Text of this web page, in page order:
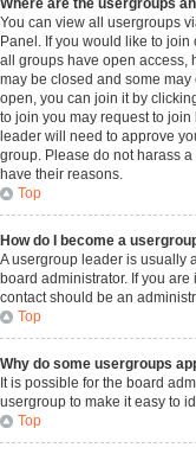
Where are the usergroups
You can view all usergroups
Panel. If you would like to
all groups have open access,
may be closed and some
open, you can join it by
to join you may request to
leader will need to approve
group. Please do not harass a
have their reasons.
Top
How do I become a
A usergroup leader is usually
board administrator. If you
contact should be an
Top
Why do some usergroups
It is possible for the board
usergroup to make it easy to
Top